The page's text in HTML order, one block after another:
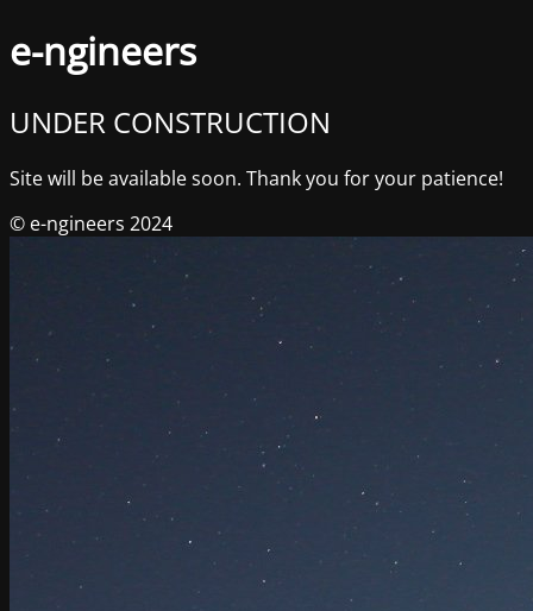
e-ngineers
UNDER CONSTRUCTION
Site will be available soon. Thank you for your patience!
© e-ngineers 2024